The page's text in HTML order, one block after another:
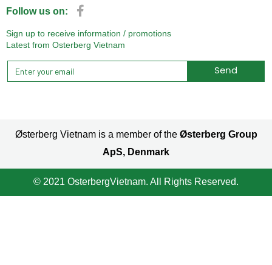
Follow us on:
Sign up to receive information / promotions
Latest from Osterberg Vietnam
Send
Østerberg Vietnam is a member of the Østerberg Group
ApS, Denmark
© 2021 OsterbergVietnam. All Rights Reserved.